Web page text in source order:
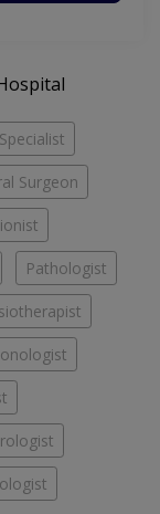
Surgeon
Pathologist